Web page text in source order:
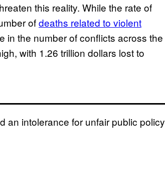
this reality. While the rate of
ofdeaths related to violent
in the number of conflicts across the
with 1.26 trillion dollars lost to
an intolerance for unfair public policy